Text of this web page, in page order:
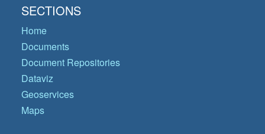
SECTIONS
Home
Documents
Document Repositories
Dataviz
Geoservices
Maps